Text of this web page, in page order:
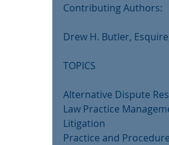
Contributing Authors:
Drew H. Butler,
TOPICS
Alternative Dispute
Law Practice
Litigation
Practice and Procedure